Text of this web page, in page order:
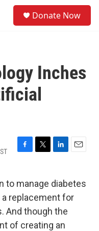
Donate Now
Inches
F
e
b
o
o
k
T
t
t
e
r
L
k
e
d
I
n
E
i
l
to manage diabetes
replacement for
And though the
of creating an